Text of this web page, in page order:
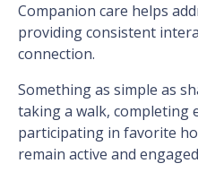
Companion care helps
providing consistent
connection.
Something as simple as
taking a walk, completing
participating in favorite
remain active and